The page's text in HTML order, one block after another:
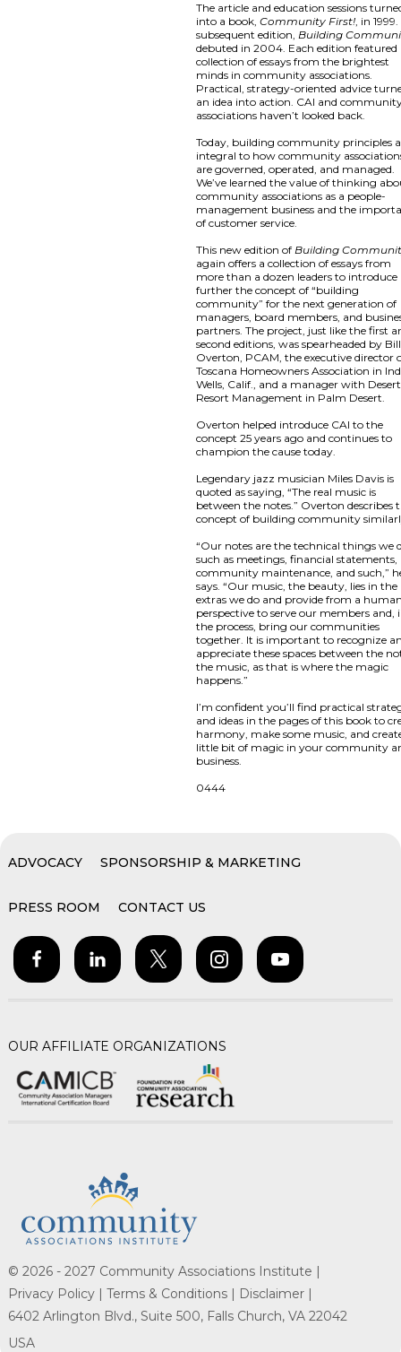
The article and education sessions
into a book,Community First!, in
subsequent edition,Building
debuted in 2004. Each edition featured
collection of essays from the brightest
minds in community associations.
Practical, strategy-oriented advice
an idea into action. CAI and
associations haven’t looked back.
Today, building community principles
integral to how community
are governed, operated, and managed.
We’ve learned the value of thinking
community associations as a people-
management business and the
of customer service.
This new edition ofBuilding
again offers a collection of essays from
more than a dozen leaders to introduce
further the concept of “building
community” for the next generation of
managers, board members, and
partners. The project, just like the first
second editions, was spearheaded by Bill
Overton, PCAM, the executive director
Toscana Homeowners Association in
Wells, Calif., and a manager with Desert
Resort Management in Palm Desert.
Overton helped introduce CAI to the
concept 25 years ago and continues to
champion the cause today.
Legendary jazz musician Miles Davis is
quoted as saying, “The real music is
between the notes.” Overton describes
concept of building community
“Our notes are the technical things we
such as meetings, financial statements,
community maintenance, and such,”
says. “Our music, the beauty, lies in the
extras we do and provide from a
perspective to serve our members and,
the process, bring our communities
together. It is important to recognize
appreciate these spaces between the
the music, as that is where the magic
happens.”
I’m confident you’ll find practical
and ideas in the pages of this book to
harmony, make some music, and
little bit of magic in your community
business.
0444
ADVOCACY SPONSORSHIP & MARKETING
PRESS ROOM CONTACT US
OUR AFFILIATE ORGANIZATIONS
© 2026 - 2027 Community Associations Institute |
Privacy Policy | Terms & Conditions |
Disclaimer |
6402 Arlington Blvd., Suite 500, Falls Church, VA 22042
USA